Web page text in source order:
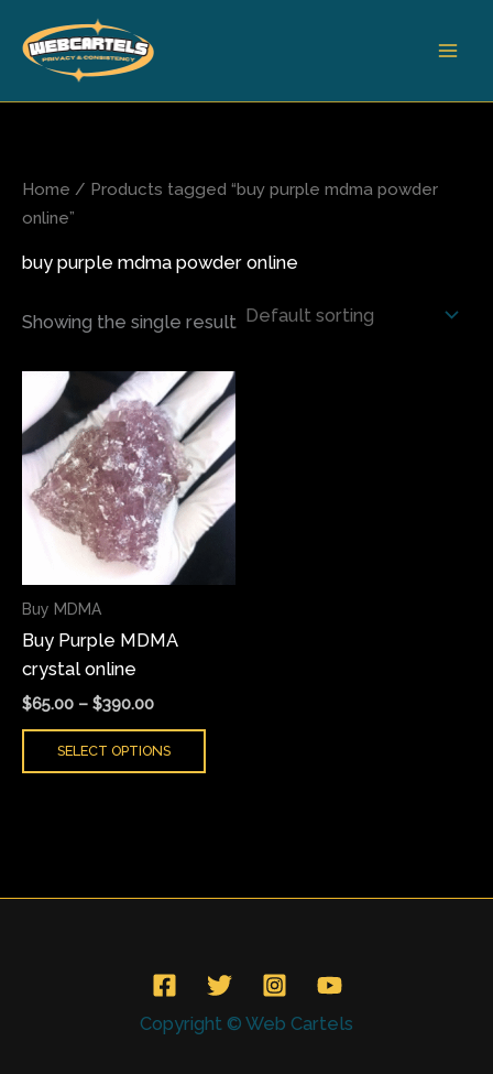
content
Home / Products tagged “buy purple mdma powder
online”
buy purple mdma powder online
Showing the single result
Buy MDMA
Buy Purple MDMA
crystal online
$65.00 – $390.00
Price
range:
$65.00
through
$390.00
SELECT OPTIONS
This
product
has
multiple
variants.
The
may
product
Copyright © Web Cartels